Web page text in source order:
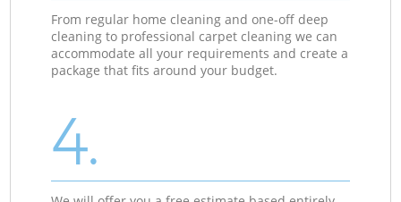
From regular home cleaning and one-off deep
cleaning to professional carpet cleaning we can
accommodate all your requirements and create a
package that fits around your budget.
4.